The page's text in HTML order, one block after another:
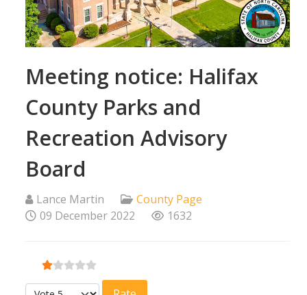
Meeting notice: Halifax
County Parks and
Recreation Advisory
Board
Lance Martin
County Page
09 December 2022
1632
User Rating:1/5
Please Rate